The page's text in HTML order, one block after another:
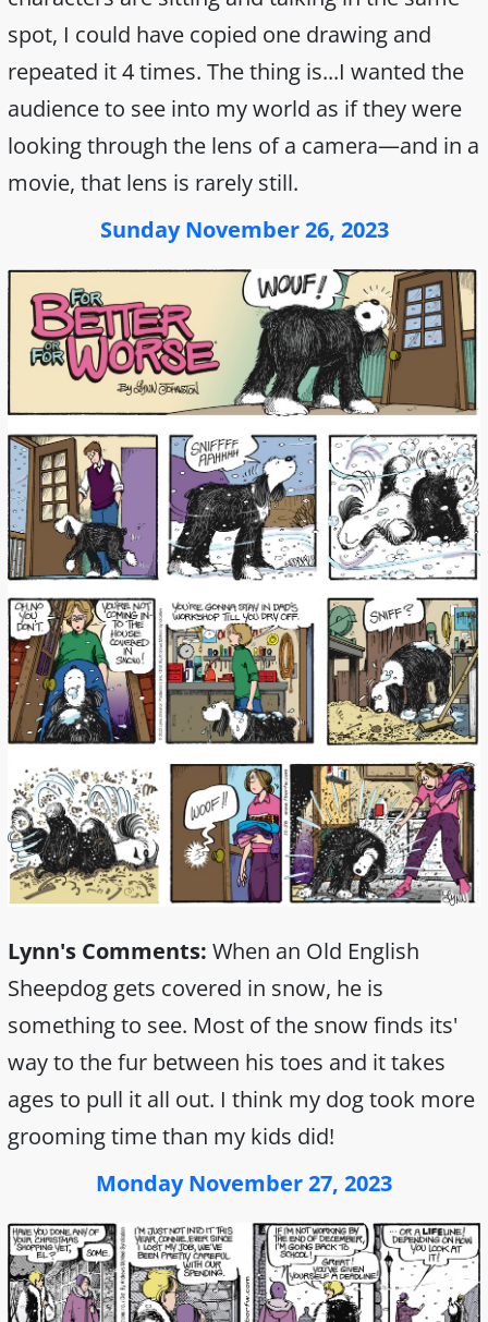
spot, I could have copied one drawing and
repeated it 4 times. The thing is...I wanted the
audience to see into my world as if they were
looking through the lens of a camera—and in a
movie, that lens is rarely still.
Sunday November 26, 2023
Lynn's Comments: When an Old English
Sheepdog gets covered in snow, he is
something to see. Most of the snow finds its'
way to the fur between his toes and it takes
ages to pull it all out. I think my dog took more
grooming time than my kids did!
Monday November 27, 2023